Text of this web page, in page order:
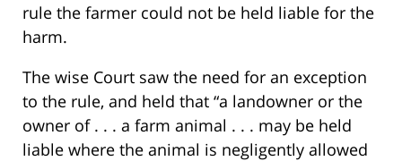
rule the farmer could not be held liable for the
harm.
The wise Court saw the need for an exception
to the rule, and held that “a landowner or the
owner of . . . a farm animal . . . may be held
liable where the animal is negligently allowed